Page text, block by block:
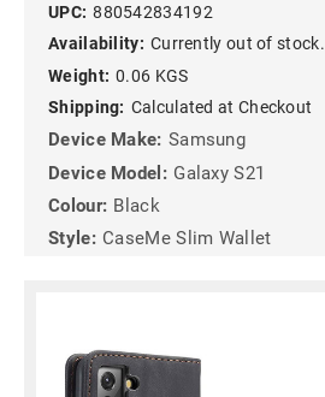
UPC: 880542834192
Availability: Currently out of stock.
Weight: 0.06 KGS
Shipping: Calculated at Checkout
Device Make: Samsung
Device Model: Galaxy S21
Colour: Black
Style: CaseMe Slim Wallet